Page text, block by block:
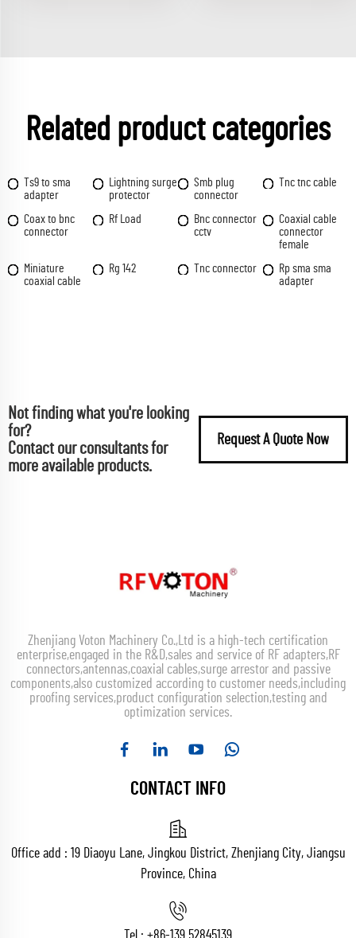
Related product categories
Ts9 to sma
adapter
Lightning surge
protector
Smb plug
connector
Tnc tnc cable
Coax to bnc
connector
Rf Load
Bnc connector
cctv
Coaxial cable
connector
female
Miniature
coaxial cable
Rg 142 Tnc connector
Rp sma sma
adapter
Not finding what you're looking
for?
Contact our consultants for
more available products.
Request A Quote Now
Zhenjiang Voton Machinery Co.,Ltd is a high-tech certification
enterprise,engaged in the R&D,sales and service of RF adapters,RF
connectors,antennas,coaxial cables,surge arrestor and passive
components,also customized according to customer needs,including
proofing services,product configuration selection,testing and
optimization services.
CONTACT INFO
Office add : 19 Diaoyu Lane, Jingkou District, Zhenjiang City, Jiangsu
Province, China